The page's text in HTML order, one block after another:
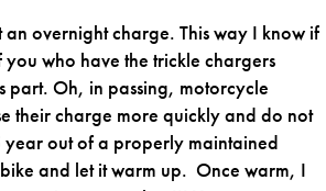
overnight charge. This way I know if
you who have the trickle chargers
part. Oh, in passing, motorcycle
their charge more quickly and do not
out of a properly maintained
and let it warm up. Once warm, I